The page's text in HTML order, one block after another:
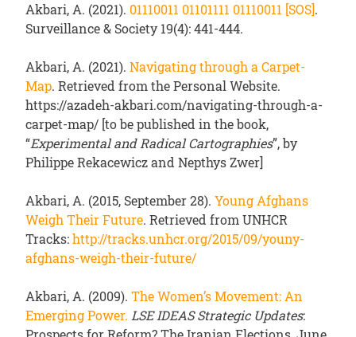
Akbari, A. (2021). 01110011 01101111 01110011 [SOS].
Surveillance & Society 19(4): 441-444.
Akbari, A. (2021). Navigating through a Carpet-
Map. Retrieved from the Personal Website.
https://azadeh-akbari.com/navigating-through-a-
carpet-map/ [to be published in the book,
“Experimental and Radical Cartographies”, by
Philippe Rekacewicz and Nepthys Zwer]
Akbari, A. (2015, September 28). Young Afghans
Weigh Their Future. Retrieved from UNHCR
Tracks:http://tracks.unhcr.org/2015/09/youny-
afghans-weigh-their-future/
Akbari, A. (2009). The Women’s Movement: An
Emerging Power. LSE IDEAS Strategic Updates: